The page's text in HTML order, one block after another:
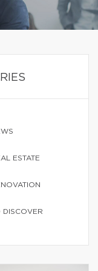
ESTATE
DISCOVER